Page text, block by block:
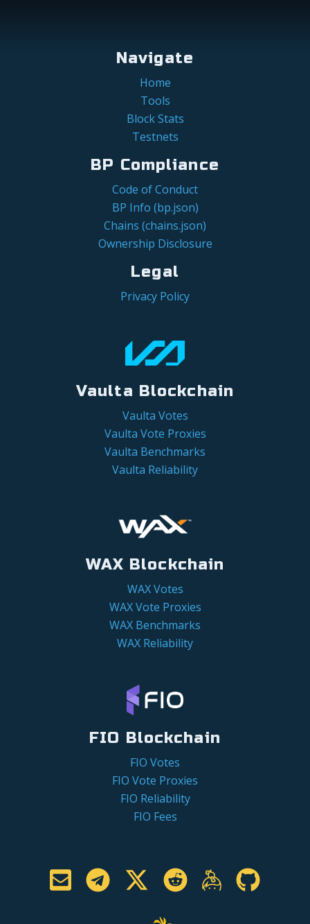
Navigate
Home
Tools
Block Stats
Testnets
BP Compliance
Code of Conduct
BP Info (bp.json)
Chains (chains.json)
Ownership Disclosure
Legal
Privacy Policy
Vaulta Blockchain
Vaulta Votes
Vaulta Vote Proxies
Vaulta Benchmarks
Vaulta Reliability
WAX Blockchain
WAX Votes
WAX Vote Proxies
WAX Benchmarks
WAX Reliability
FIO Blockchain
FIO Votes
FIO Vote Proxies
FIO Reliability
FIO Fees